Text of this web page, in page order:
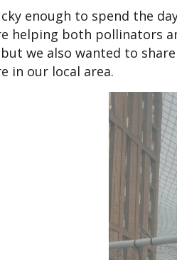
enough to spend the
helping both pollinators
we also wanted to
in our local area.